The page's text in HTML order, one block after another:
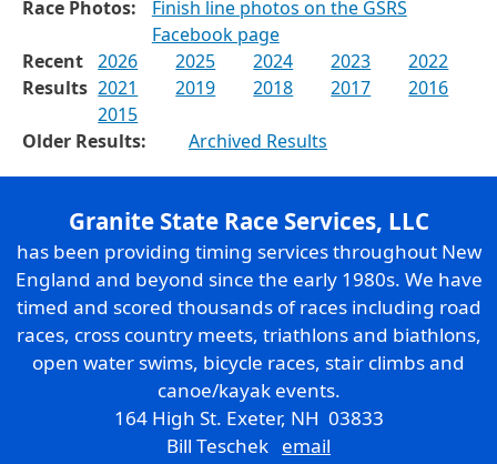
Race Photos:
Finish line photos on the GSRS
Facebook page
Recent
Results
2026 2025 2024 2023
2022
2021
2019 2018 2017
2016
2015
Older Results:
Archived Results
Granite State Race Services, LLC
has been providing timing services throughout New
England and beyond since the early 1980s. We have
timed and scored thousands of races including road
races, cross country meets, triathlons and biathlons,
open water swims, bicycle races, stair climbs and
canoe/kayak events.
164 High St. Exeter, NH 03833
Bill Teschek email